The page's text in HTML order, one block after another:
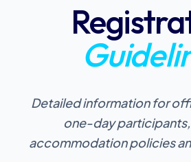
Detailed information for
one-day
accommodation policies